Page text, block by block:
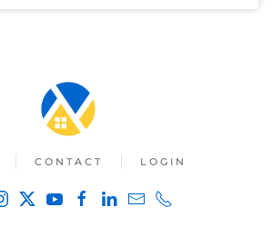
CONTACT LOGIN